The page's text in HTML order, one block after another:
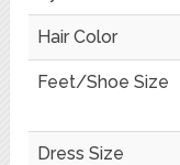
Hair Color
Feet/Shoe Size
Dress Size